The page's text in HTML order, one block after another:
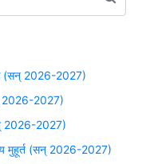
(सन् 2026-2027)
2026-2027)
2026-2027)
मुहूर्त (सन् 2026-2027)